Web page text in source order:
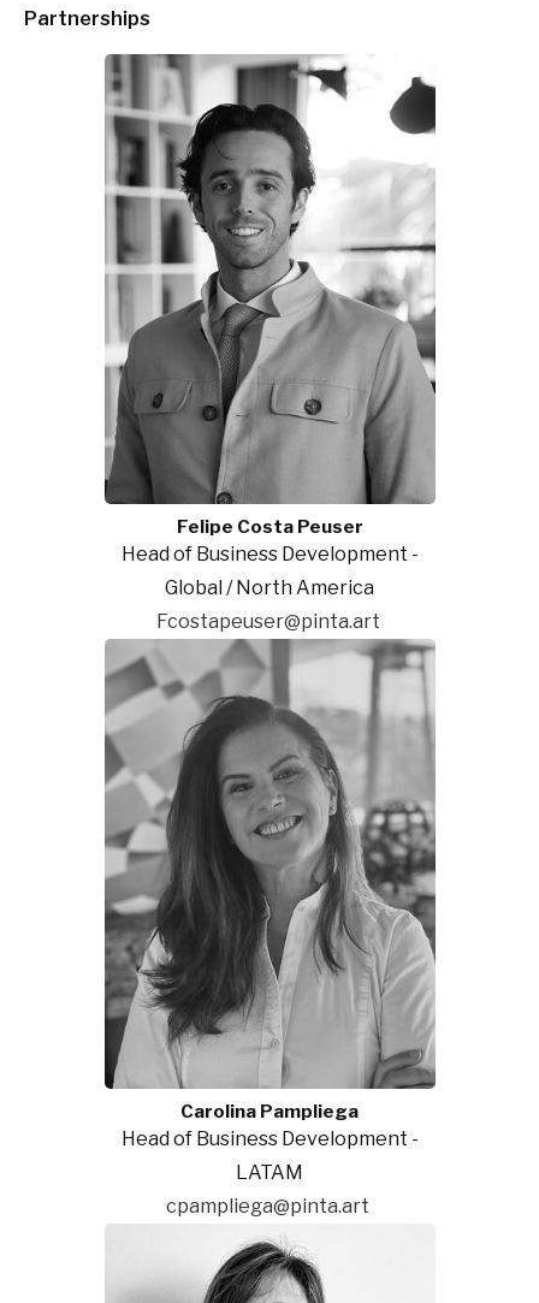
Partnerships
Felipe Costa Peuser
Head of Business Development -
Global / North America
Fcostapeuser@pinta.art
Carolina Pampliega
Head of Business Development -
LATAM
cpampliega@pinta.art